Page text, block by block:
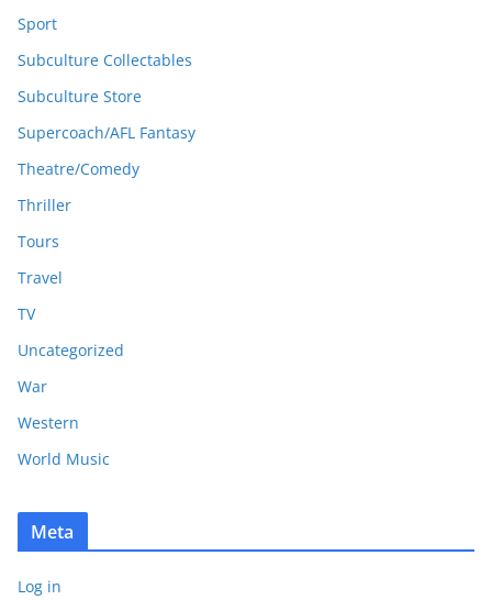
Sport
Subculture Collectables
Subculture Store
Supercoach/AFL Fantasy
Theatre/Comedy
Thriller
Tours
Travel
TV
Uncategorized
War
Western
World Music
Meta
Log in